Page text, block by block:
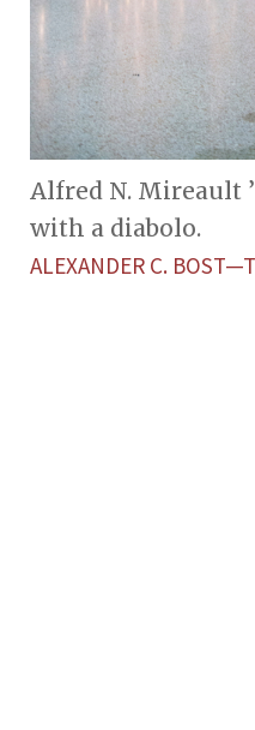
Alfred N. Mireault
with a diabolo.
ALEXANDER C.